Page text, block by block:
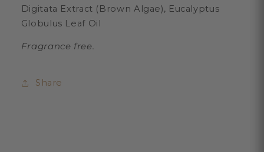
Digitata Extract (Brown Algae), Eucalyptus
Globulus Leaf Oil
Fragrance free.
Share